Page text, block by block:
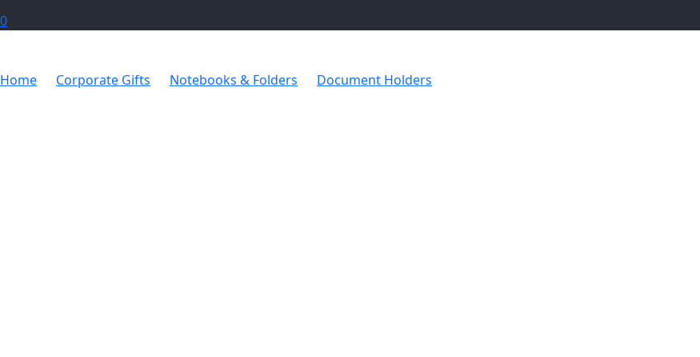
0
Home Corporate Gifts Notebooks & Folders Document Holders